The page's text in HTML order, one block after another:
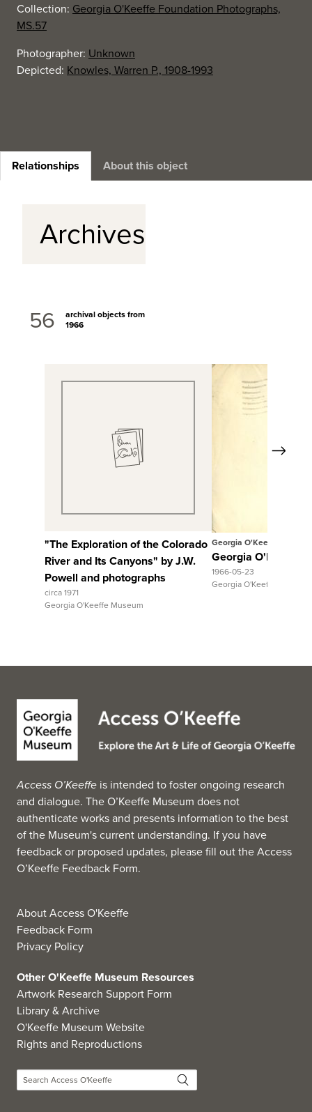
Collection: Georgia O'Keeffe Foundation Photographs,
MS.57
Photographer: Unknown
Depicted: Knowles, Warren P., 1908-1993
Relationships About this object
Archives
56
archival objects from
1966
View Full Record
"The Exploration of the Colorado
River and Its Canyons" by J.W.
Powell and photographs
circa 1971
Georgia O'Keeffe Museum
Georgia O'Keeffe
Georgia O'Keeffe
1966-05-23
Georgia O'Keeffe Museum
Next
Access O’Keeffe is intended to foster ongoing research
and dialogue. The O’Keeffe Museum does not
authenticate works and presents information to the best
of the Museum's current understanding. If you have
feedback or proposed updates, please fill out theAccess
O’Keeffe Feedback Form.
About Access O'Keeffe
Feedback Form
Privacy Policy
Other O'Keeffe Museum Resources
Artwork Research Support Form
Library & Archive
O'Keeffe Museum Website
Rights and Reproductions